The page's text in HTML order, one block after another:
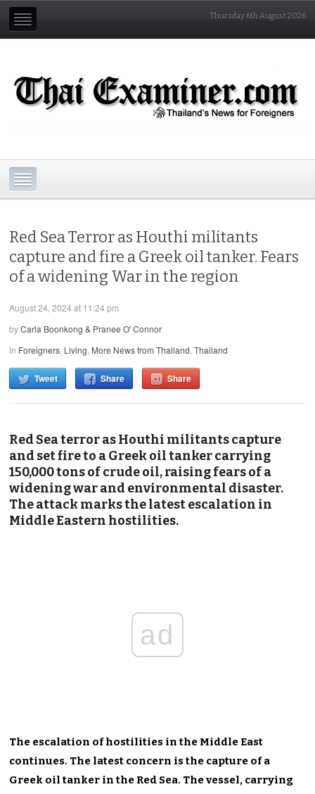
Thursday 6th August 2026
Red Sea Terror as Houthi militants
capture and fire a Greek oil tanker. Fears
of a widening War in the region
August 24, 2024 at 11:24 pm
byCarla Boonkong & Pranee O' Connor
in Foreigners, Living, More News from Thailand,Thailand
Tweet Share Share
Red Sea terror as Houthi militants capture
and set fire to a Greek oil tanker carrying
150,000 tons of crude oil, raising fears of a
widening war and environmental disaster.
The attack marks the latest escalation in
Middle Eastern hostilities.
ad
The escalation of hostilities in the Middle East
continues. The latest concern is the capture of a
Greek oil tanker in the Red Sea. The vessel, carrying